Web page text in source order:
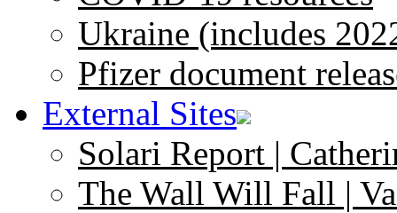
Ukraine (includes
Pfizer document
External Sites
Solari Report |
The Wall Will Fall |